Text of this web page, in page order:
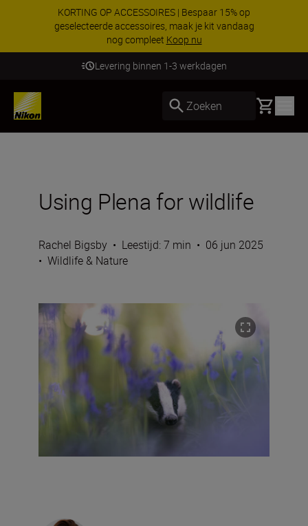
KORTING OP ACCESSOIRES | Bespaar 15% op
geselecteerde accessoires, maak je kit vandaag
nog compleet Koop nu
Levering binnen 1-3 werkdagen
Zoeken Basket
Using Plena for wildlife
Rachel Bigsby • Leestijd: 7 min • 06 jun 2025
• Wildlife & Nature